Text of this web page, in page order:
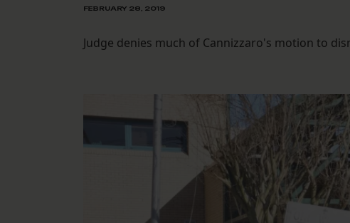
FEBRUARY 28, 2019
Judge denies much of Cannizzaro's motion to